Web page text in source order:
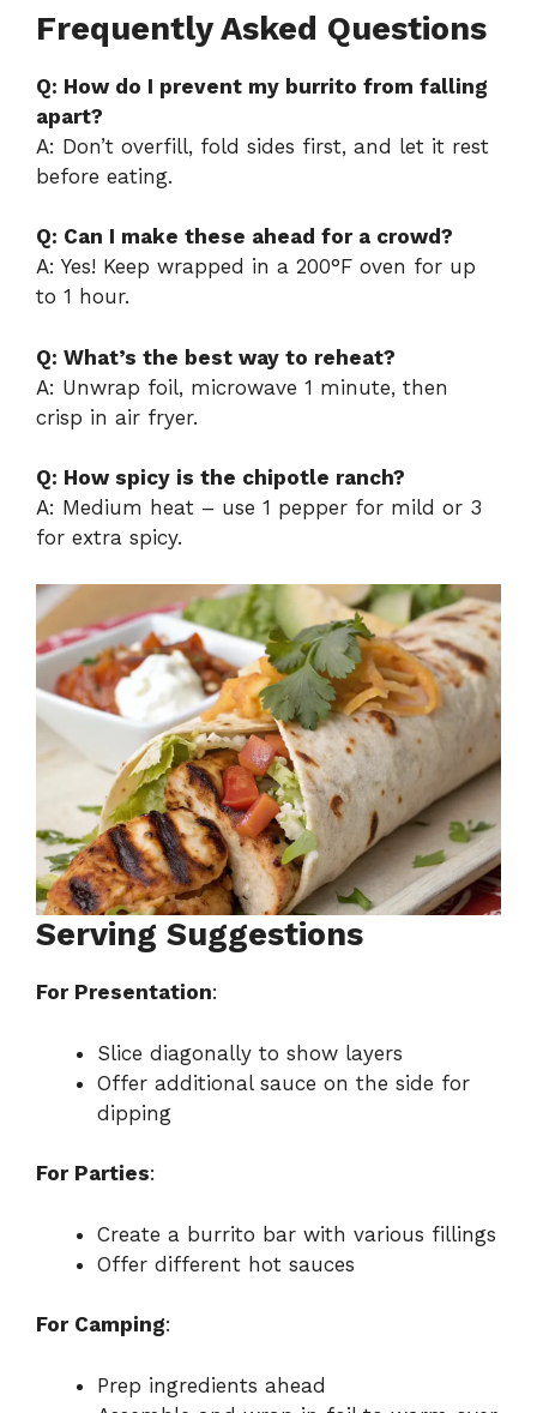
Frequently Asked Questions
Q: How do I prevent my burrito from falling
apart?
A: Don’t overfill, fold sides first, and let it rest
before eating.
Q: Can I make these ahead for a crowd?
A: Yes! Keep wrapped in a 200°F oven for up
to 1 hour.
Q: What’s the best way to reheat?
A: Unwrap foil, microwave 1 minute, then
crisp in air fryer.
Q: How spicy is the chipotle ranch?
A: Medium heat – use 1 pepper for mild or 3
for extra spicy.
Serving Suggestions
For Presentation:
Slice diagonally to show layers
Offer additional sauce on the side for
dipping
For Parties:
Create a burrito bar with various fillings
Offer different hot sauces
For Camping:
Prep ingredients ahead